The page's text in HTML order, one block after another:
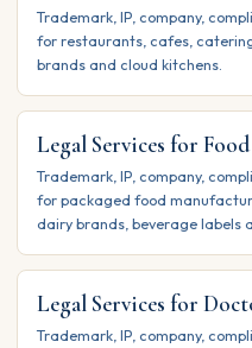
Trademark, IP, company,
for restaurants, cafes,
brands and cloud kitchens.
Legal Services for
Trademark, IP, company,
for packaged food
dairy brands, beverage labels
Legal Services for
Trademark, IP, company,